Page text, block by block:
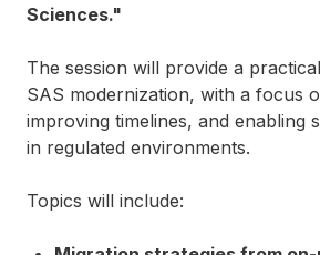
Sciences."
The session will provide a
SAS modernization, with a focus
improving timelines, and enabling
in regulated environments.
Topics will include: